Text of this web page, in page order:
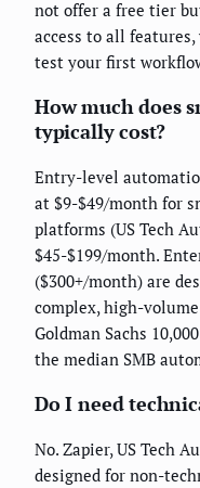
not offer a free tier
access to all
test your first
How much does
typically cost?
Entry-level
at $9-$49/month for
platforms (US Tech
$45-$199/month.
($300+/month) are
complex, high-
Goldman Sachs
the median SMB
Do I need
No. Zapier, US Tech
designed for non-